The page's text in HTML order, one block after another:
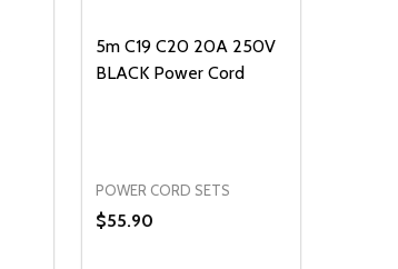
5m C19 C20 20A 250V
BLACK Power Cord
POWER CORD SETS
$55.90